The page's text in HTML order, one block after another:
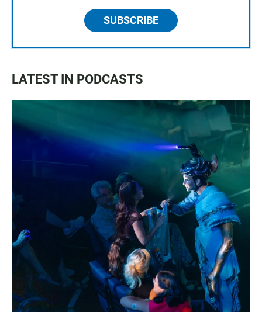
SUBSCRIBE
LATEST IN PODCASTS